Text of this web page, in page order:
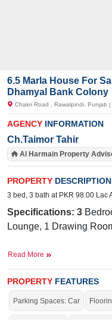
6.5 Marla House For
Dhamyal Bank Colony
Chakri Road , Rawalpindi, Punjab
AGENCY INFORMATION
Ch.Taimor Tahir
Al Harmain Property
PROPERTY DESCRIPTION
3 bed, 3 bath at PKR 98.00 Lac
Specifications: 3
Lounge, 1 Drawing
(Ansar Bhatti Campus),
Facilities:Water
Road
Read More
PROPERTY FEATURES
Parking Spaces: Car